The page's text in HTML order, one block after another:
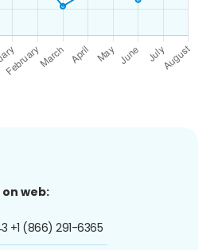
web:
+1 (866) 291-6365